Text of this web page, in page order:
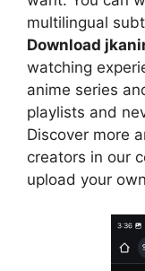
multilingual
Download
watching
anime series
playlists and
Discover more
creators in our
upload your